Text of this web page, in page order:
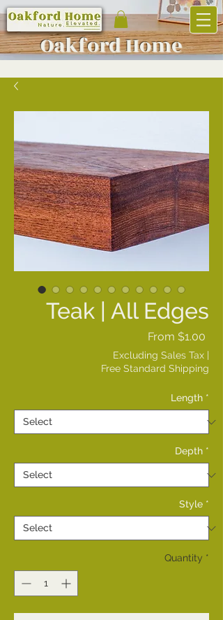
Oakford Home
Teak | All Edges
From $1.00
Excluding Sales Tax |
Free Standard Shipping
Length *
Depth *
Style *
Quantity *